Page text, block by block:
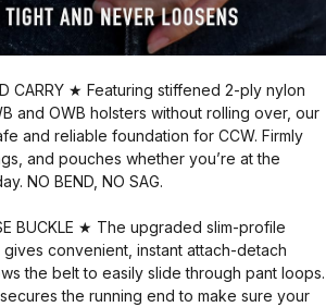
CARRY ★ Featuring stiffened 2-ply nylon
and OWB holsters without rolling over, our
and reliable foundation for CCW. Firmly
and pouches whether you’re at the
NO BEND, NO SAG.
BUCKLE ★ The upgraded slim-profile
convenient, instant attach-detach
the belt to easily slide through pant loops.
the running end to make sure your